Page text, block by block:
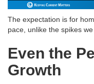
The expectation is for
pace, unlike the spikes
Even the
Growth